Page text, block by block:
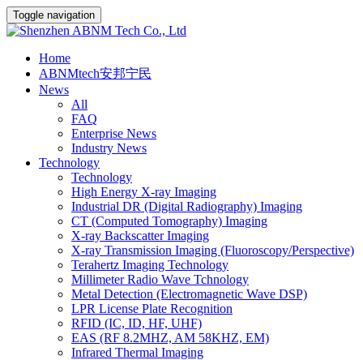
Toggle navigation
Home
ABNMtech安邦宁民
News
All
FAQ
Enterprise News
Industry News
Technology
Technology
High Energy X-ray Imaging
Industrial DR (Digital Radiography) Imaging
CT (Computed Tomography) Imaging
X-ray Backscatter Imaging
X-ray Transmission Imaging (Fluoroscopy/Perspective)
Terahertz Imaging Technology
Millimeter Radio Wave Tchnology
Metal Detection (Electromagnetic Wave DSP)
LPR License Plate Recognition
RFID (IC, ID, HF, UHF)
EAS (RF 8.2MHZ, AM 58KHZ, EM)
Infrared Thermal Imaging